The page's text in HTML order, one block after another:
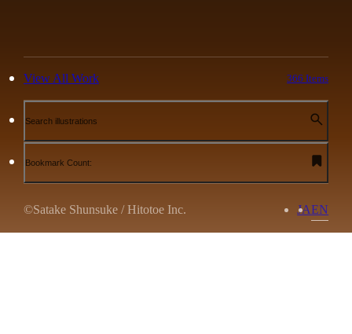
View All Work 366 Items
Search illustrations
Bookmark Count:
©Satake Shunsuke / Hitotoe Inc. JAEN